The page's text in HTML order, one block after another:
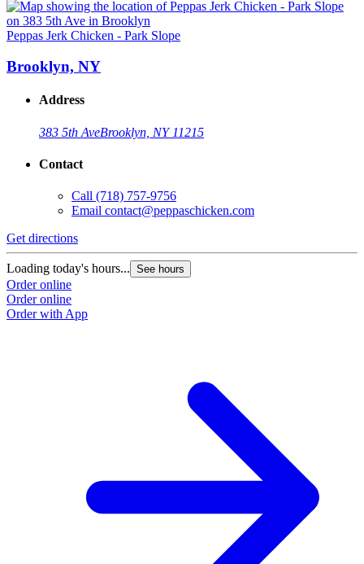
Peppas Jerk Chicken - Park Slope
Brooklyn, NY
Address
383 5th AveBrooklyn, NY 11215
Contact
Call (718) 757-9756
Email contact@peppaschicken.com
Get directions
Loading today's hours... See hours
Order online
Order online
Order with App